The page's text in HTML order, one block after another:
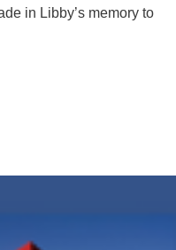
in Libby’s memory to